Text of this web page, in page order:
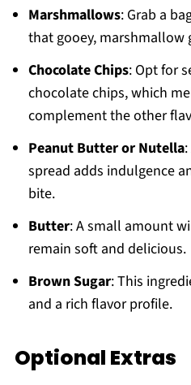
Marshmallows: Grab a
that gooey, marshmallow
Chocolate Chips: Opt for
chocolate chips, which
complement the other
Peanut Butter or Nutella
spread adds indulgence
bite.
Butter: A small amount
remain soft and delicious.
Brown Sugar: This
and a rich flavor profile.
Optional Extras